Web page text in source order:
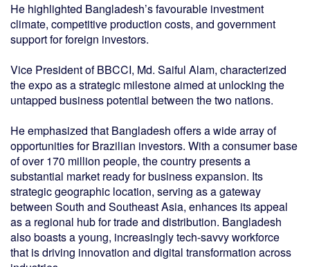
He highlighted Bangladesh’s favourable investment
climate, competitive production costs, and government
support for foreign investors.
Vice President of BBCCI, Md. Saiful Alam, characterized
the expo as a strategic milestone aimed at unlocking the
untapped business potential between the two nations.
He emphasized that Bangladesh offers a wide array of
opportunities for Brazilian investors. With a consumer base
of over 170 million people, the country presents a
substantial market ready for business expansion. Its
strategic geographic location, serving as a gateway
between South and Southeast Asia, enhances its appeal
as a regional hub for trade and distribution. Bangladesh
also boasts a young, increasingly tech-savvy workforce
that is driving innovation and digital transformation across